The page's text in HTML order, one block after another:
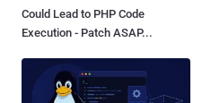
Could Lead to PHP Code
Execution - Patch ASAP...